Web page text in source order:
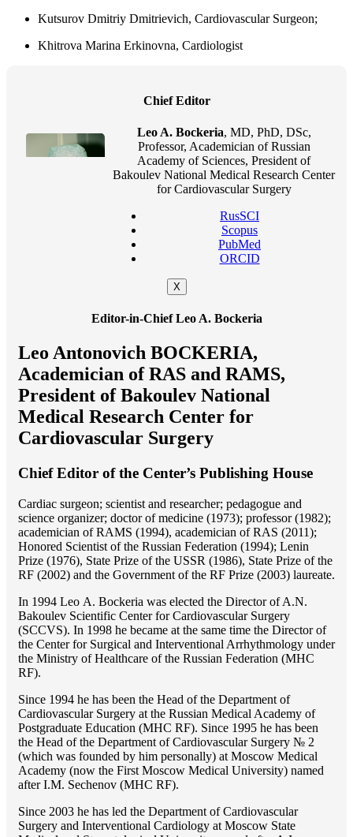
Kutsurov Dmitriy Dmitrievich, Cardiovascular Surgeon;
Khitrova Marina Erkinovna, Cardiologist
Chief Editor
Leo A. Bockeria, MD, PhD, DSc,
Professor, Academician of Russian
Academy of Sciences, President of
Bakoulev National Medical Research Center
for Cardiovascular Surgery
RusSCI
Scopus
PubMed
ORCID
X
Editor-in-Chief Leo A. Bockeria
Leo Antonovich BOCKERIA,
Academician of RAS and RAMS,
President of Bakoulev National
Medical Research Center for
Cardiovascular Surgery
Chief Editor of the Center’s Publishing House
Cardiac surgeon; scientist and researcher; pedagogue and
science organizer; doctor of medicine (1973); professor (1982);
academician of RAMS (1994), academician of RAS (2011);
Honored Scientist of the Russian Federation (1994); Lenin
Prize (1976), State Prize of the USSR (1986), State Prize of the
RF (2002) and the Government of the RF Prize (2003) laureate.
In 1994 Lео A. Bockeria was elected the Director of A.N.
Bakoulev Scientific Center for Cardiovascular Surgery
(SCCVS). In 1998 he became at the same time the Director of
the Center for Surgical and Interventional Arrhythmology under
the Ministry of Healthcare of the Russian Federation (MHС
RF).
Since 1994 he has been the Head of the Department of
Cardiovascular Surgery at the Russian Medical Academy of
Postgraduate Education (MHC RF). Since 1995 he has been
the Head of the Department of Cardiovascular Surgery № 2
(which was founded by him personally) at Moscow Medical
Academy (now the First Moscow Medical University) named
after I.M. Sechenov (MHC RF).
Since 2003 he has led the Department of Cardiovascular
Surgery and Interventional Cardiology at Moscow State